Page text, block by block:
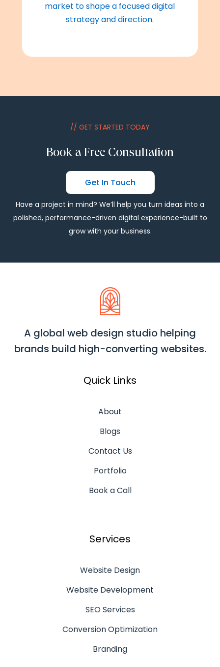
market to shape a focused digital
strategy and direction.
// GET STARTED TODAY
Book a Free Consultation
Get In Touch
Have a project in mind? We’ll help you turn ideas into a
polished, performance-driven digital experience-built to
grow with your business.
A global web design studio helping
brands build high-converting websites.
Quick Links
About
Blogs
Contact Us
Portfolio
Book a Call
Services
Website Design
Website Development
SEO Services
Conversion Optimization
Branding